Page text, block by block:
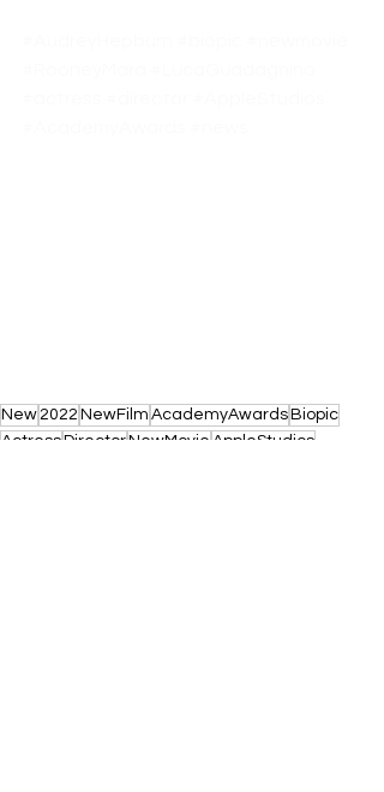
New2022 NewFilm AcademyAwards Biopic
ActressDirectorNewMovie AppleStudios